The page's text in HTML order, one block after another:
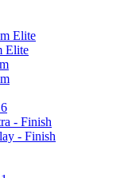
Elite
Elite
- Finish
- Finish